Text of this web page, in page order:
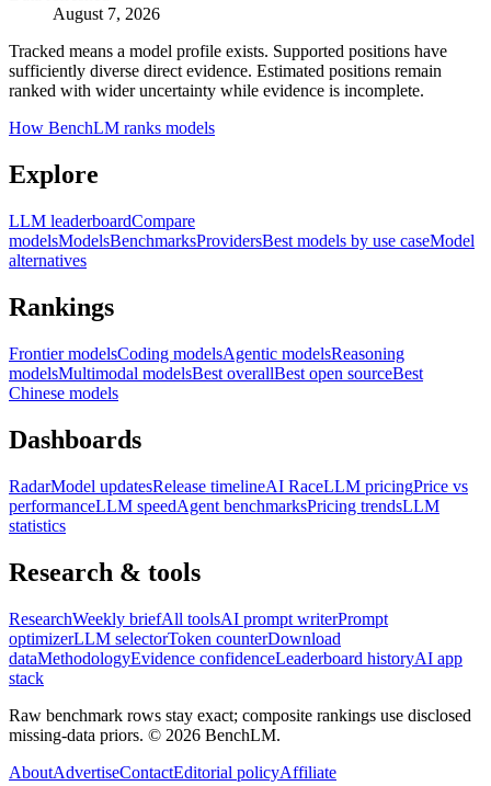
August 7, 2026
Tracked means a model profile exists. Supported positions have
sufficiently diverse direct evidence. Estimated positions remain
ranked with wider uncertainty while evidence is incomplete.
How BenchLM ranks models
Explore
LLM leaderboardCompare
modelsModelsBenchmarksProvidersBest models by use caseModel
alternatives
Rankings
Frontier modelsCoding modelsAgentic modelsReasoning
modelsMultimodal modelsBest overallBest open sourceBest
Chinese models
Dashboards
RadarModel updatesRelease timelineAI RaceLLM pricingPrice vs
performanceLLM speedAgent benchmarksPricing trendsLLM
statistics
Research & tools
ResearchWeekly briefAll toolsAI prompt writerPrompt
optimizerLLM selectorToken counterDownload
dataMethodologyEvidence confidenceLeaderboard historyAI app
stack
Raw benchmark rows stay exact; composite rankings use disclosed
missing-data priors. © 2026 BenchLM.
AboutAdvertiseContactEditorial policyAffiliate